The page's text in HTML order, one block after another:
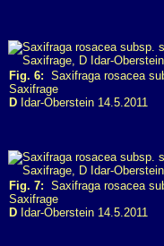
Fig. 6: Saxifraga rosacea
Saxifrage
D Idar-Oberstein 14.5.2011
Fig. 7: Saxifraga rosacea
Saxifrage
D Idar-Oberstein 14.5.2011